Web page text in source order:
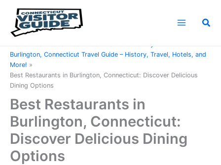
content
Burlington, Connecticut Travel Guide – History, Travel, Hotels, and
More!
Best Restaurants in Burlington, Connecticut: Discover Delicious
Dining Options
Best Restaurants in
Burlington, Connecticut:
Discover Delicious Dining
Options